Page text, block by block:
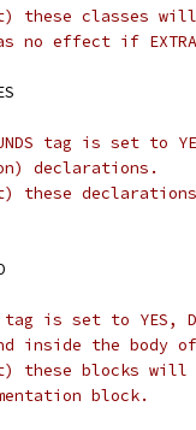
these classes
no effect if
tag is set
declarations.
these
tag is set to
inside the
these blocks will
block.